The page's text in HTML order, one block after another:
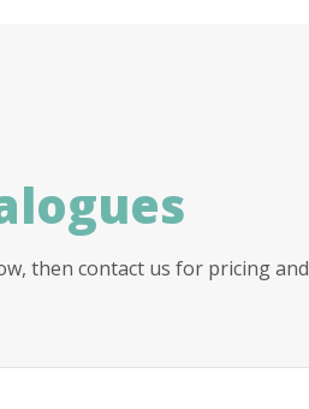
then contact us for pricing and